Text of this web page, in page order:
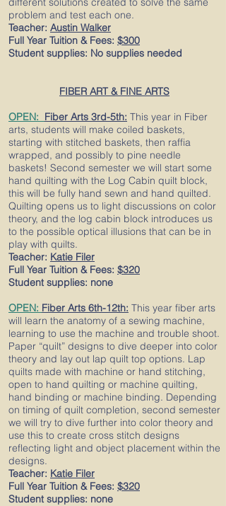
problem and test each one.
Teacher: Austin Walker
Full Year Tuition & Fees: $300
Student supplies: No supplies needed
FIBER ART & FINE ARTS
OPEN: Fiber Arts 3rd-5th: This year in Fiber
arts, students will make coiled baskets,
starting with stitched baskets, then raffia
wrapped, and possibly to pine needle
baskets! Second semester we will start some
hand quilting with the Log Cabin quilt block,
this will be fully hand sewn and hand quilted.
Quilting opens us to light discussions on color
theory, and the log cabin block introduces us
to the possible optical illusions that can be in
play with quilts.
Teacher: Katie Filer
Full Year Tuition & Fees: $320
Student supplies: none
OPEN: Fiber Arts 6th-12th: This year fiber arts
will learn the anatomy of a sewing machine,
learning to use the machine and trouble shoot.
Paper “quilt” designs to dive deeper into color
theory and lay out lap quilt top options. Lap
quilts made with machine or hand stitching,
open to hand quilting or machine quilting,
hand binding or machine binding. Depending
on timing of quilt completion, second semester
we will try to dive further into color theory and
use this to create cross stitch designs
reflecting light and object placement within the
designs.
Teacher: Katie Filer
Full Year Tuition & Fees: $320
Student supplies: none